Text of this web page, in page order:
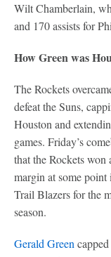
Wilt Chamberlain,
and 170 assists for
How Green was
The Rockets
defeat the Suns,
Houston and
games. Friday’s
that the Rockets
margin at some
Trail Blazers for the
season.
Gerald Green